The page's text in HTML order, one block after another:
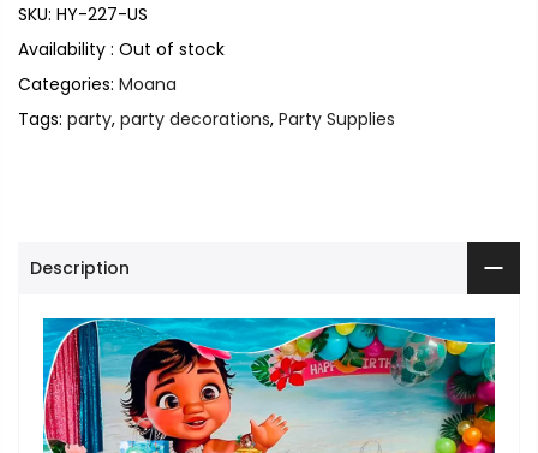
SKU: HY-227-US
Availability : Out of stock
Categories: Moana
Tags: party, party decorations, Party Supplies
Description